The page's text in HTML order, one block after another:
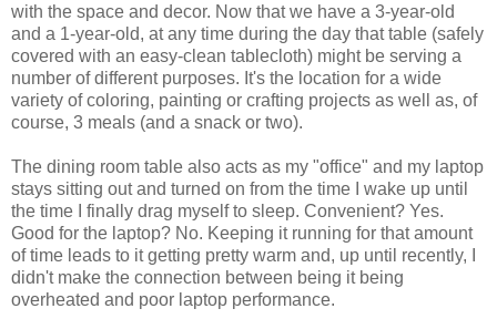
with the space and decor. Now that we have a 3-year-old
and a 1-year-old, at any time during the day that table (safely
covered with an easy-clean tablecloth) might be serving a
number of different purposes. It's the location for a wide
variety of coloring, painting or crafting projects as well as, of
course, 3 meals (and a snack or two).
The dining room table also acts as my "office" and my laptop
stays sitting out and turned on from the time I wake up until
the time I finally drag myself to sleep. Convenient? Yes.
Good for the laptop? No. Keeping it running for that amount
of time leads to it getting pretty warm and, up until recently, I
didn't make the connection between being it being
overheated and poor laptop performance.